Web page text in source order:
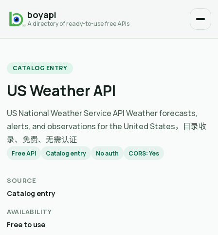
boyapi
A directory of ready-to-use free APIs
CATALOG ENTRY
US Weather API
US National Weather Service API Weather forecasts,
alerts, and observations for the United States，目录收
录、免费、无需认证
Free API Catalog entry No auth CORS: Yes
SOURCE
Catalog entry
AVAILABILITY
Free to use